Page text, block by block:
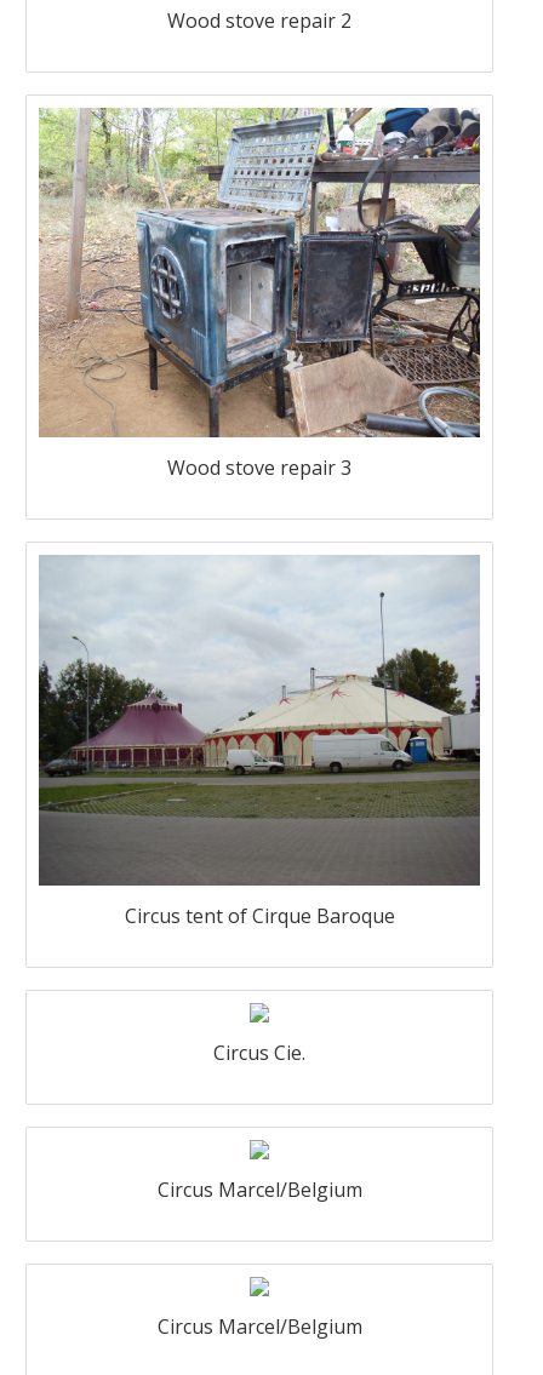
Wood stove repair 2
Wood stove repair 3
Circus tent of Cirque Baroque
Circus Cie.
Circus Marcel/Belgium
Circus Marcel/Belgium